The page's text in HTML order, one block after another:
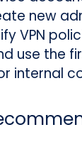
new
VPN
use the
internal